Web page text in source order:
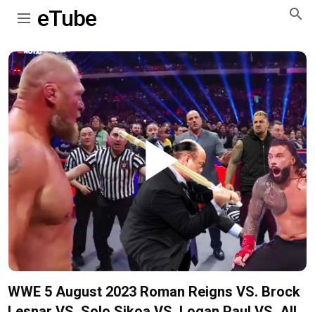
eTube
Play
Video
WWE 5 August 2023 Roman Reigns VS. Brock